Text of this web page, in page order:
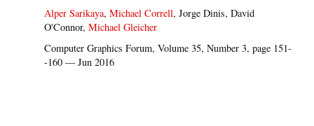
Alper Sarikaya,Michael Correll, Jorge Dinis, David
O'Connor,Michael Gleicher
Computer Graphics Forum, Volume 35, Number 3, page 151-
-160 — Jun 2016